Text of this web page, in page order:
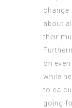
change
about
their
on
while
to
going